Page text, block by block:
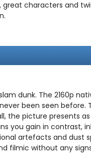
characters and
dunk. The 2160p
been seen before.
the picture presents
you gain in contrast,
artefacts and dust
filmic without any